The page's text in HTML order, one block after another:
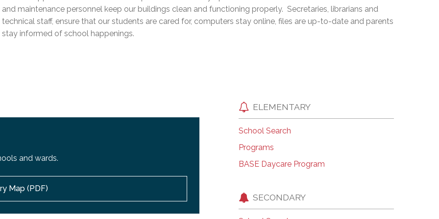
of Board Meetings
Programs
(SP)
Services (SVIS)
Test (GDT)
Equivalency Test (TENS)
EMSB Open Houses
Promotion Resources
Learners
Resources
and maintenance personnel keep our buildings clean and functioning properly. Secretaries, librarians and
technical staff, ensure that our students are cared for, computers stay online, files are up-to-date and parents
stay informed of school happenings.
and wards.
Map (PDF)
ELEMENTARY
School Search
Programs
BASE Daycare Program
SECONDARY